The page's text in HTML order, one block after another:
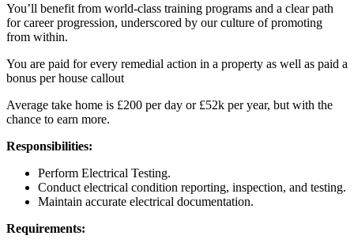
You’ll benefit from world-class training programs and a clear path
for career progression, underscored by our culture of promoting
from within.
You are paid for every remedial action in a property as well as paid a
bonus per house callout
Average take home is £200 per day or £52k per year, but with the
chance to earn more.
Responsibilities:
Perform Electrical Testing.
Conduct electrical condition reporting, inspection, and testing.
Maintain accurate electrical documentation.
Requirements: